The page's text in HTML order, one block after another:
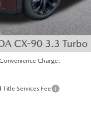
Fee:
Charge:
Services Fee